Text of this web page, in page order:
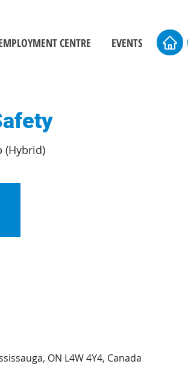
CENTRE EVENTS
(Hybrid)
ON L4W 4Y4, Canada